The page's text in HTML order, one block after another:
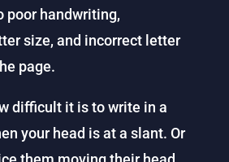
poor handwriting,
size, and incorrect letter
page.
difficult it is to write in a
your head is at a slant. Or